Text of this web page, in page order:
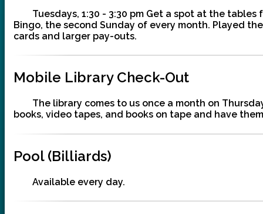
Tuesdays, 1:30 - 3:30 pm Get a spot at the
Bingo, the second Sunday of every month. Played
cards and larger pay-outs.
Mobile Library Check-Out
The library comes to us once a month on
books, video tapes, and books on tape and have
Pool (Billiards)
Available every day.